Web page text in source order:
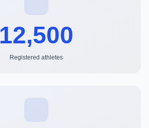
12,500
Registered athletes